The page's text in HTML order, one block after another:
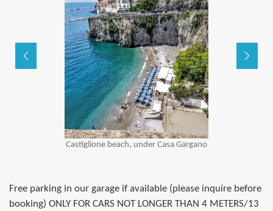
Castiglione beach, under Casa Gargano
Free parking in our garage if available (please inquire before
booking) ONLY FOR CARS NOT LONGER THAN 4 METERS/13